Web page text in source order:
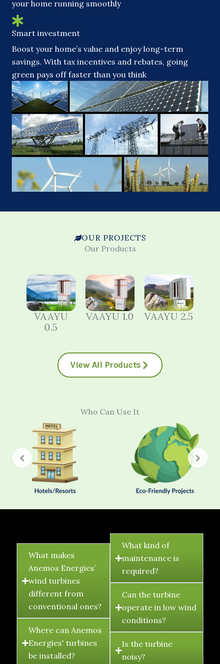
your home running smoothly
Smart investment
Boost your home’s value and enjoy long-term
savings. With tax incentives and rebates, going
green pays off faster than you think
OUR PROJECTS
Our Products
VAAYU
0.5
VAAYU 1.0 VAAYU 2.5
View All Products
Who Can Use It
FAQ's
What makes
Anemos Energies’
wind turbines
different from
conventional ones?
Where can Anemos
Energies' turbines
be installed?
What kind of
maintenance is
required?
Can the turbine
operate in low wind
conditions?
Is the turbine
noisy?